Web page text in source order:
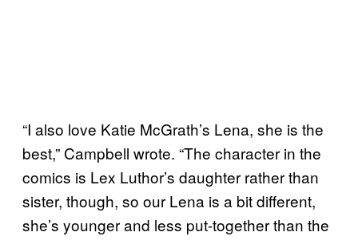
“I also love Katie McGrath’s Lena, she is the
best,” Campbell wrote. “The character in the
comics is Lex Luthor’s daughter rather than
sister, though, so our Lena is a bit different,
she’s younger and less put-together than the